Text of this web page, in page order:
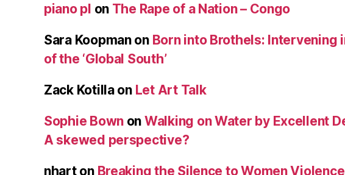
piano pl on The Rape of a Nation – Congo
Sara Koopmanon Born into Brothels: Intervening
of the ‘Global South’
Zack Kotillaon Let Art Talk
Sophie Bown on Walking on Water by Excellent
A skewed perspective?
nharton Breaking the Silence to Women Violence